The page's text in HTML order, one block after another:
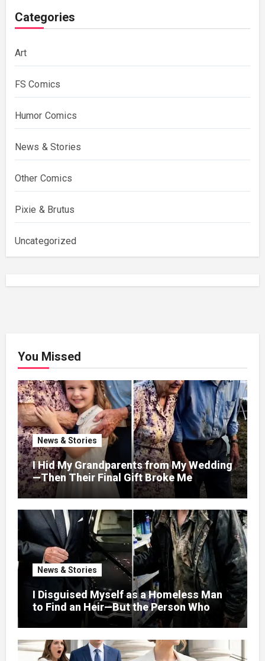
Categories
Art
FS Comics
Humor Comics
News & Stories
Other Comics
Pixie & Brutus
Uncategorized
You Missed
News & Stories
I Hid My Grandparents from My Wedding
—Then Their Final Gift Broke Me
News & Stories
I Disguised Myself as a Homeless Man
to Find an Heir—But the Person Who
Helped Me Changed More Than My Will